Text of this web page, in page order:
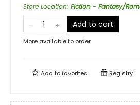
Store Location: Fiction - Fantasy/
Add to cart
More available to order
Add tofavorites Registry